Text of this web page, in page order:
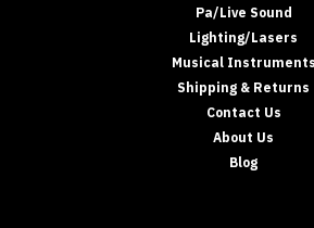
Pa/Live Sound
Lighting/Lasers
Musical Instruments
Shipping & Returns
Contact Us
About Us
Blog